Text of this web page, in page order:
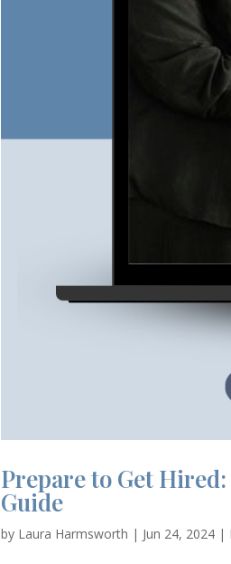
Prepare to Get
Guide
by Laura Harmsworth | Jun 24, 2024 |